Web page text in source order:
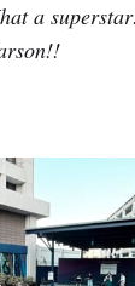
a